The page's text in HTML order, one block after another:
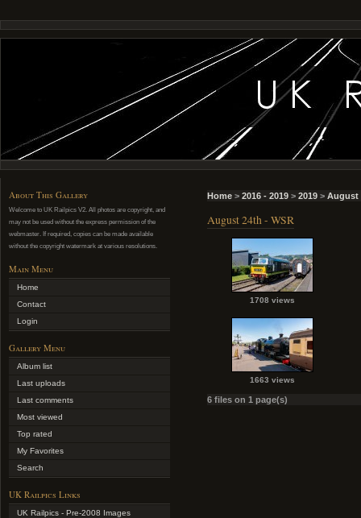
About This Gallery
Welcome to UK Railpics V2. All photos are copyright, and
may not be used without the express permission of the
webmaster. If required, copies can be made available
without the copyright watermark at various resolutions.
Main Menu
Home
Contact
Login
Gallery Menu
Album list
Last uploads
Last comments
Most viewed
Top rated
My Favorites
Search
UK Railpics Links
UK Railpics - Pre-2008 Images
Home > 2016 - 2019 > 2019 > August
August 24th - WSR
1708 views
1663 views
6 files on 1 page(s)